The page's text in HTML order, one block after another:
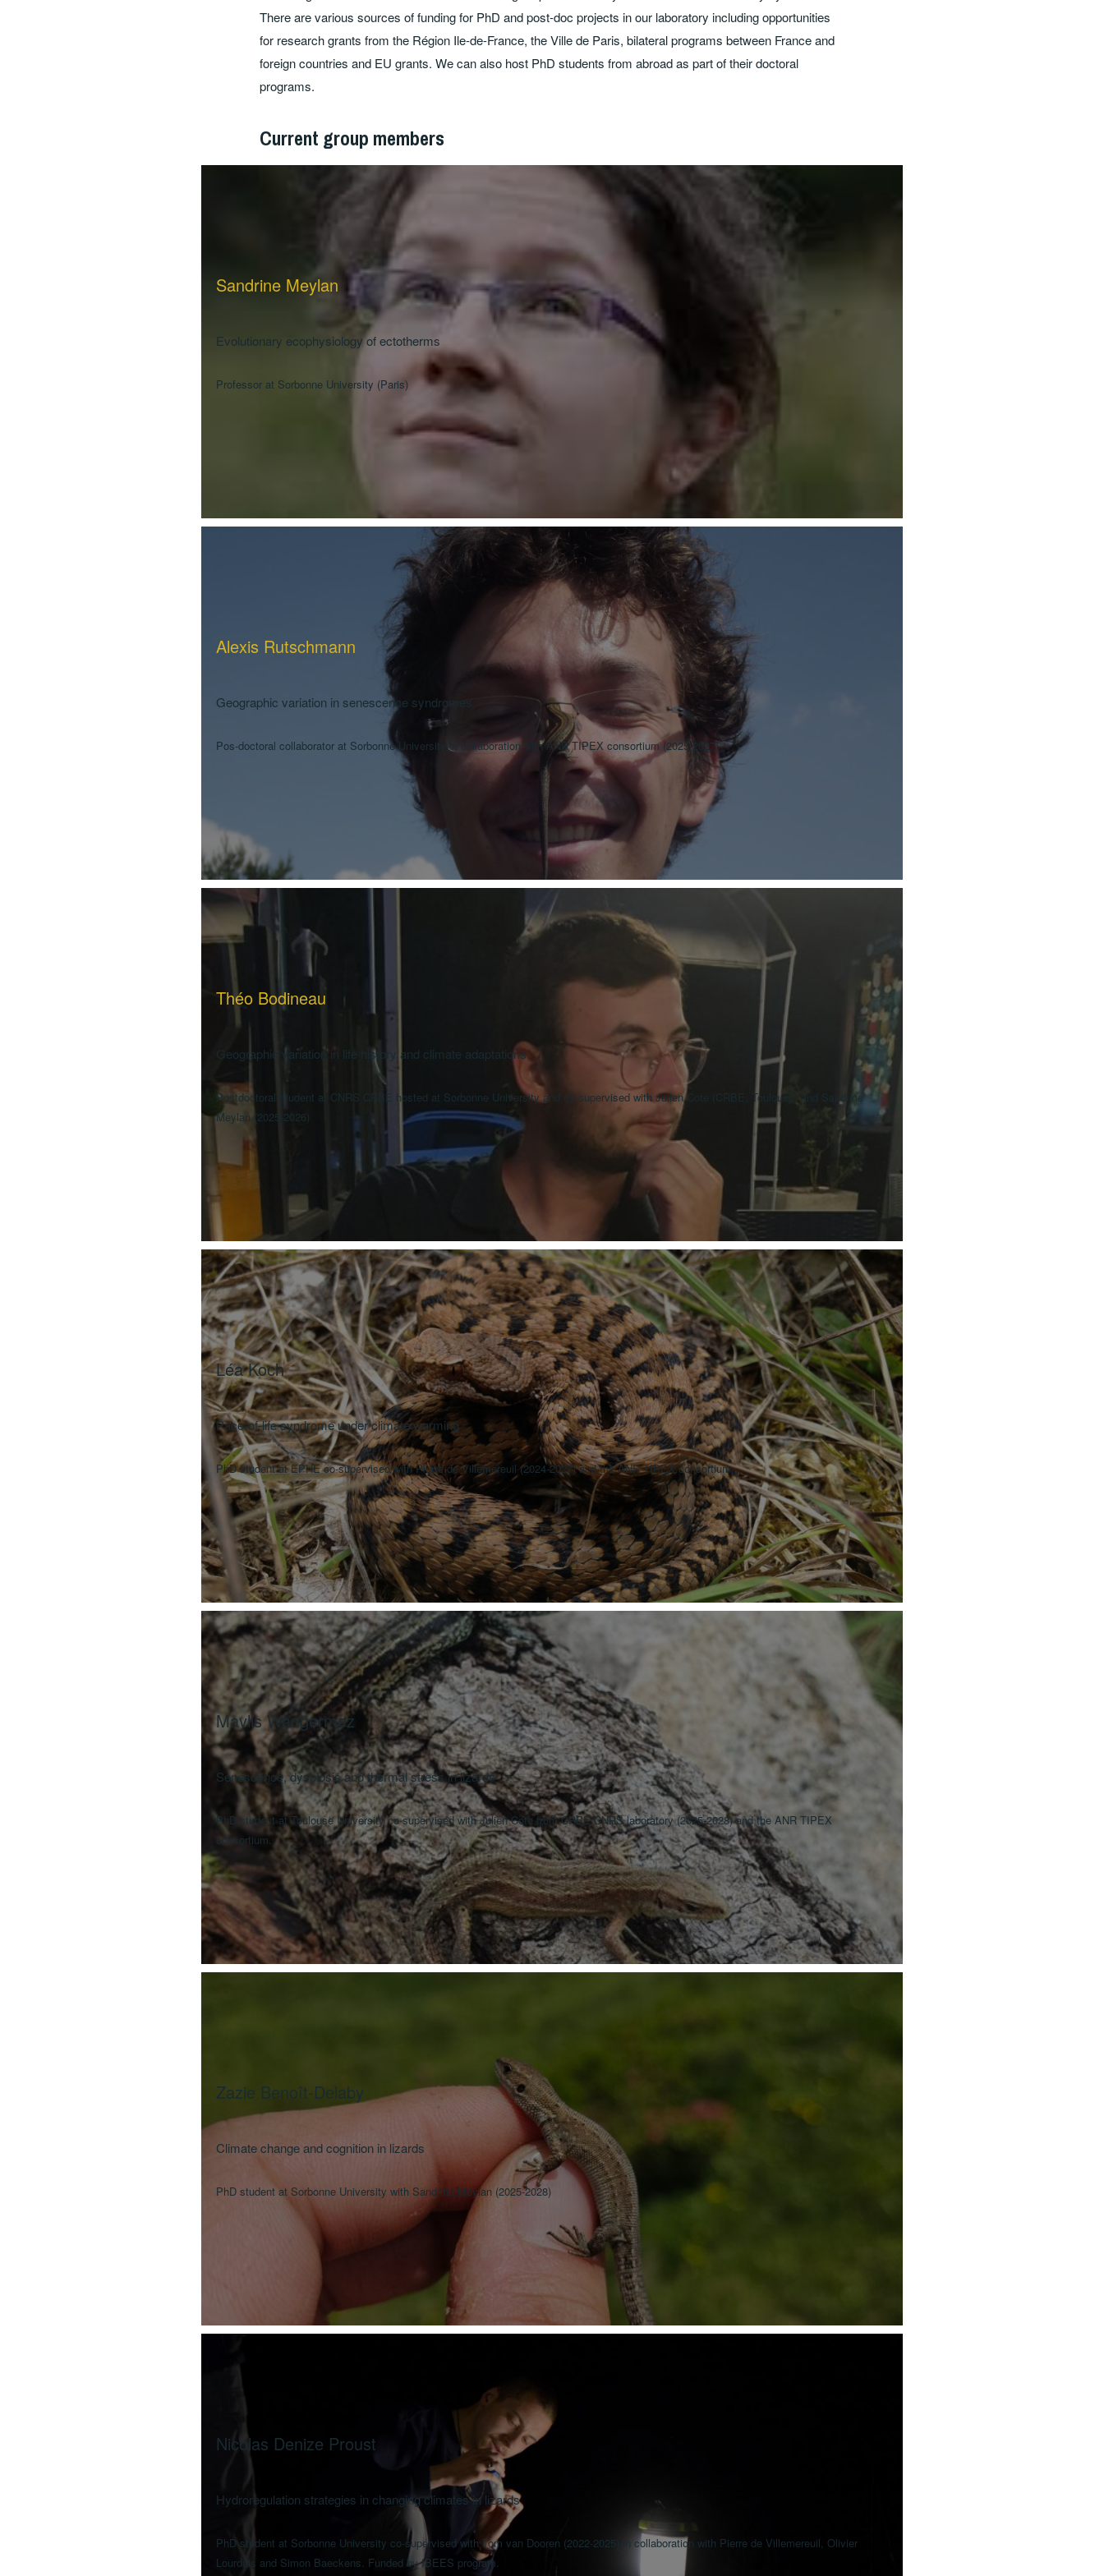
There are various sources of funding for PhD and post-doc projects in our laboratory including opportunities
for research grants from the Région Ile-de-France, the Ville de Paris, bilateral programs between France and
foreign countries and EU grants. We can also host PhD students from abroad as part of their doctoral
programs.
Current group members
Sandrine Meylan
Evolutionary ecophysiology of ectotherms
Professor at Sorbonne University (Paris)
Alexis Rutschmann
Geographic variation in senescence syndromes
Pos-doctoral collaborator at Sorbonne University in collaboration with ANR TIPEX consortium (2025-2027)
Théo Bodineau
Geographic variation in life history and climate adaptations
Postdoctoral student at CNRS CRBE hosted at Sorbonne University and co-supervised with Julien Cote (CRBE, Toulouse) and Sandrine
Meylan (2025-2026)
Léa Koch
Pace-of-life syndrome under climate warming
PhD student at EPHE co-supervised with Pierre de Villemereuil (2024-2027) and the ANR TIPEX consortium.
Maylis Wangermez
Senescence, dysbiosis and thermal stress in lizards
PhD student at Toulouse University co-supervised with Julien Cote from CRBE CNRS laboratory (2025-2028) and the ANR TIPEX
consortium.
Zazie Benoît-Delaby
Climate change and cognition in lizards
PhD student at Sorbonne University with Sandrine Meylan (2025-2028)
Nicolas Denize Proust
Hydroregulation strategies in changing climates in lizards
PhD student at Sorbonne University co-supervised with Tom van Dooren (2022-2025) in collaboration with Pierre de Villemereuil, Olivier
Lourdais and Simon Baeckens. Funded by IBEES program.